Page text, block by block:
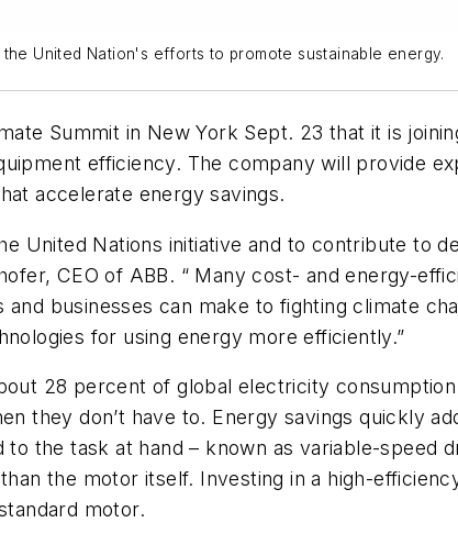
United Nation's efforts to promote sustainable energy.
Summit in New York Sept. 23 that it is
efficiency. The company will provide
accelerate energy savings.
United Nations initiative and to contribute to
CEO of ABB. “ Many cost- and energy-
businesses can make to fighting climate
for using energy more efficiently.”
28 percent of global electricity
they don’t have to. Energy savings quickly
the task at hand – known as variable-speed
the motor itself. Investing in a high-
motor.